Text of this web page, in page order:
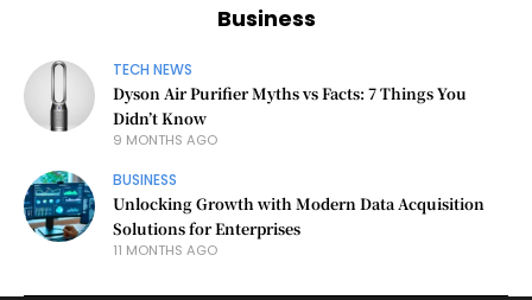
Business
TECH NEWS
Dyson Air Purifier Myths vs Facts: 7 Things You
Didn’t Know
9 MONTHS AGO
BUSINESS
Unlocking Growth with Modern Data Acquisition
Solutions for Enterprises
11 MONTHS AGO